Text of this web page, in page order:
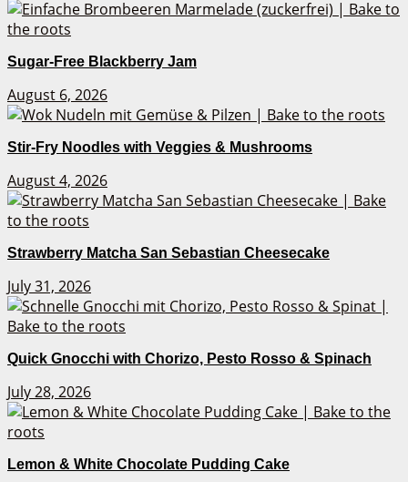
Sugar-Free Blackberry Jam
August 6, 2026
Stir-Fry Noodles with Veggies & Mushrooms
August 4, 2026
Strawberry Matcha San Sebastian Cheesecake
July 31, 2026
Quick Gnocchi with Chorizo, Pesto Rosso & Spinach
July 28, 2026
Lemon & White Chocolate Pudding Cake